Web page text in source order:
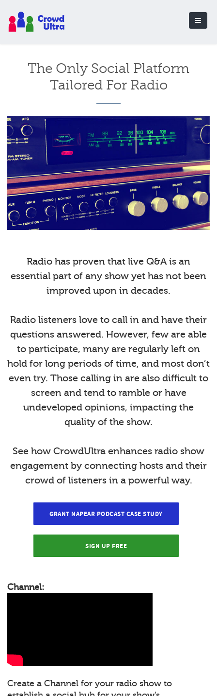
The Only Social Platform
Tailored For Radio
Radio has proven that live Q&A is an
essential part of any show yet has not been
improved upon in decades.
Radio listeners love to call in and have their
questions answered. However, few are able
to participate, many are regularly left on
hold for long periods of time, and most don’t
even try. Those calling in are also difficult to
screen and tend to ramble or have
undeveloped opinions, impacting the
quality of the show.
See how CrowdUltra enhances radio show
engagement by connecting hosts and their
crowd of listeners in a powerful way.
GRANT NAPEAR PODCAST CASE STUDY
SIGN UP FREE
Channel:
Create a Channel for your radio show to